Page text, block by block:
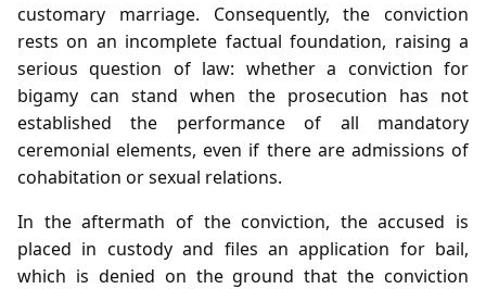
customary marriage. Consequently, the conviction
rests on an incomplete factual foundation, raising a
serious question of law: whether a conviction for
bigamy can stand when the prosecution has not
established the performance of all mandatory
ceremonial elements, even if there are admissions of
cohabitation or sexual relations.
In the aftermath of the conviction, the accused is
placed in custody and files an application for bail,
which is denied on the ground that the conviction